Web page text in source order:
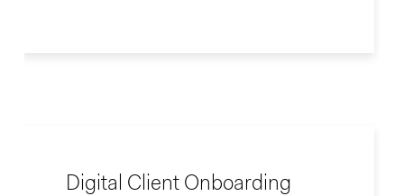
Digital Client Onboarding